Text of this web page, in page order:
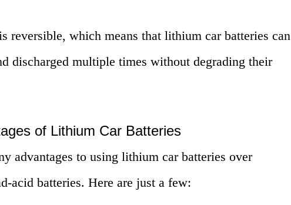
reversible, which means that lithium car batteries can
discharged multiple times without degrading their
of Lithium Car Batteries
advantages to using lithium car batteries over
acid batteries. Here are just a few: